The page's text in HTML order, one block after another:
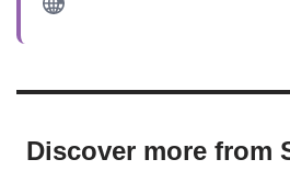
Discover more from